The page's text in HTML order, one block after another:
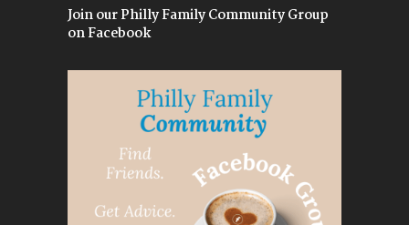
Join our Philly Family Community Group
on Facebook